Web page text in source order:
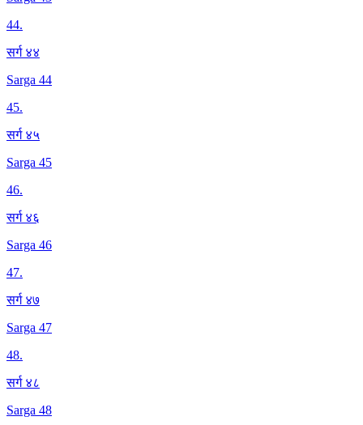
44.
सर्ग ४४
Sarga 44
45.
सर्ग ४५
Sarga 45
46.
सर्ग ४६
Sarga 46
47.
सर्ग ४७
Sarga 47
48.
सर्ग ४८
Sarga 48